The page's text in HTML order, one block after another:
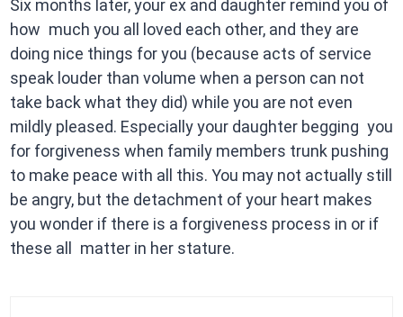
Six months later, your ex and daughter remind you of
how much you all loved each other, and they are
doing nice things for you (because acts of service
speak louder than volume when a person can not
take back what they did) while you are not even
mildly pleased. Especially your daughter begging you
for forgiveness when family members trunk pushing
to make peace with all this. You may not actually still
be angry, but the detachment of your heart makes
you wonder if there is a forgiveness process in or if
these all matter in her stature.